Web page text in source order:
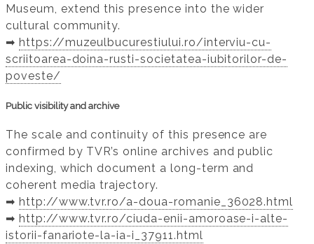
Museum, extend this presence into the wider
cultural community.
➡️ https://muzeulbucurestiului.ro/interviu-cu-
scriitoarea-doina-rusti-societatea-iubitorilor-de-
poveste/
Public visibility and archive
The scale and continuity of this presence are
confirmed by TVR’s online archives and public
indexing, which document a long-term and
coherent media trajectory.
➡️ http://www.tvr.ro/a-doua-romanie_36028.html
➡️ http://www.tvr.ro/ciuda-enii-amoroase-i-alte-
istorii-fanariote-la-ia-i_37911.html